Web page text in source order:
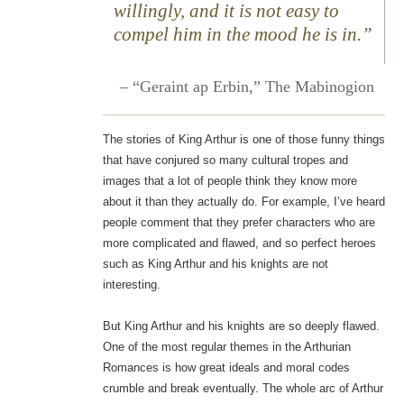
willingly, and it is not easy to
compel him in the mood he is in.”
– “Geraint ap Erbin,”The Mabinogion
The stories of King Arthur is one of those funny things
that have conjured so many cultural tropes and
images that a lot of people think they know more
about it than they actually do. For example, I’ve heard
people comment that they prefer characters who are
more complicated and flawed, and so perfect heroes
such as King Arthur and his knights are not
interesting.
But King Arthur and his knights are so deeply flawed.
One of the most regular themes in the Arthurian
Romances is how great ideals and moral codes
crumble and break eventually. The whole arc of Arthur